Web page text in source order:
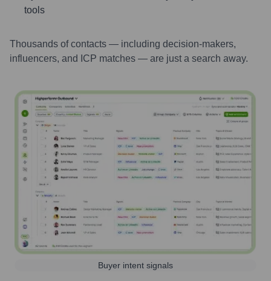
tools
Thousands of contacts — including decision-makers,
influencers, and ICP matches — are just a search away.
Buyer intent signals